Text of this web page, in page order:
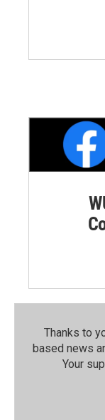
Thanks to
based news
Your